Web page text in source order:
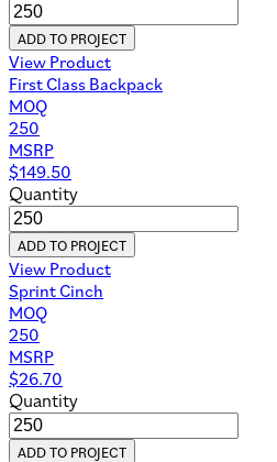
ADD TO PROJECT
View Product
First Class Backpack
MOQ
250
MSRP
$149.50
Quantity
ADD TO PROJECT
View Product
Sprint Cinch
MOQ
250
MSRP
$26.70
Quantity
ADD TO PROJECT